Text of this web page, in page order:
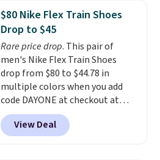
when you're signed in. These
popular Nike Air Max 1 Shoes fall
from $140 to $99.97 to $74.97 in
the pictured Sail/Light Orewood
Brown/Phantom/Deep Royal
Blue color. You'll spend over
$100 for these shoes everywhere
else.
$80 Nike Flex Train Shoes
Drop to $45
Rare price drop. This pair of
men's Nike Flex Train Shoes
drop from $80 to $44.78 in
multiple colors when you add
code DAYONE at checkout at
Nike.com. Shipping is free on
orders of $50 or more with your
free Nike+ account. Otherwise,
View Deal